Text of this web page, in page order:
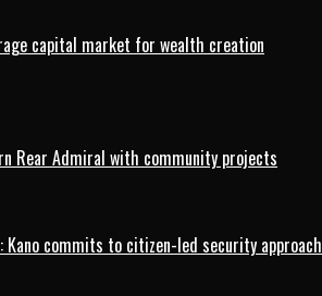
capital market for wealth creation
Rear Admiral with community projects
commits to citizen-led security approach